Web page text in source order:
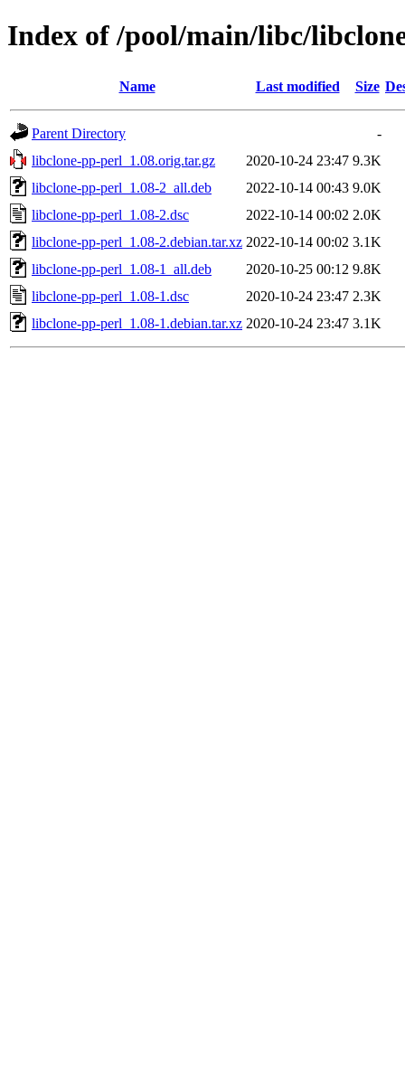
Index of /pool/main/libc/
Name Last modified Size
Parent Directory
-
libclone-pp-perl_1.08.orig.tar.gz
2020-10-24 23:47 9.3K
libclone-pp-perl_1.08-2_all.deb
2022-10-14 00:43 9.0K
libclone-pp-perl_1.08-2.dsc
2022-10-14 00:02 2.0K
libclone-pp-perl_1.08-2.debian.tar.xz 2022-10-14 00:02 3.1K
libclone-pp-perl_1.08-1_all.deb
2020-10-25 00:12 9.8K
libclone-pp-perl_1.08-1.dsc
2020-10-24 23:47 2.3K
libclone-pp-perl_1.08-1.debian.tar.xz 2020-10-24 23:47 3.1K